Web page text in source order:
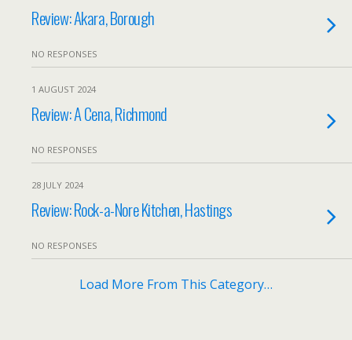
Review: Akara, Borough
NO RESPONSES
1 AUGUST 2024
Review: A Cena, Richmond
NO RESPONSES
28 JULY 2024
Review: Rock-a-Nore Kitchen, Hastings
NO RESPONSES
Load More From This Category…